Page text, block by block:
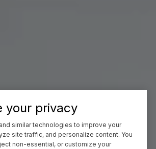
your privacy
similar technologies to improve your
site traffic, and personalize content. You
non-essential, or customize your